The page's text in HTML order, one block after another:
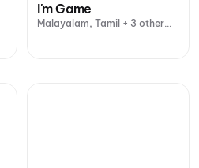
I'm Game
Malayalam, Tamil + 3 other